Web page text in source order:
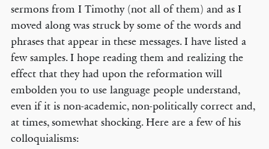
sermons from I Timothy (not all of them) and as I
moved along was struck by some of the words and
phrases that appear in these messages. I have listed a
few samples. I hope reading them and realizing the
effect that they had upon the reformation will
embolden you to use language people understand,
even if it is non-academic, non-politically correct and,
at times, somewhat shocking. Here are a few of his
colloquialisms: